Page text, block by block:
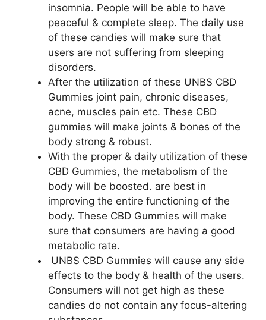
insomnia. People will be able to have
peaceful & complete sleep. The daily use
of these candies will make sure that
users are not suffering from sleeping
disorders.
After the utilization of these UNBS CBD
Gummies joint pain, chronic diseases,
acne, muscles pain etc. These CBD
gummies will make joints & bones of the
body strong & robust.
With the proper & daily utilization of these
CBD Gummies, the metabolism of the
body will be boosted. are best in
improving the entire functioning of the
body. These CBD Gummies will make
sure that consumers are having a good
metabolic rate.
UNBS CBD Gummies will cause any side
effects to the body & health of the users.
Consumers will not get high as these
candies do not contain any focus-altering